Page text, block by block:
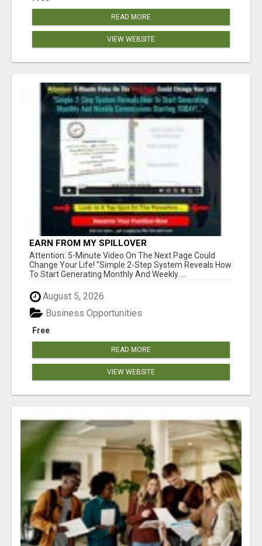
READ MORE
VIEW WEBSITE
EARN FROM MY SPILLOVER
Attention: 5-Minute Video On The Next Page Could
Change Your Life! "Simple 2-Step System Reveals How
To Start Generating Monthly And Weekly ...
August 5, 2026
Free
Business Opportunities
READ MORE
VIEW WEBSITE